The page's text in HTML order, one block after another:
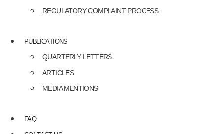
REGULATORY COMPLAINT PROCESS
PUBLICATIONS
QUARTERLY LETTERS
ARTICLES
MEDIA MENTIONS
FAQ